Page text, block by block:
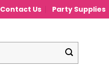
Contact Us Party Supplies